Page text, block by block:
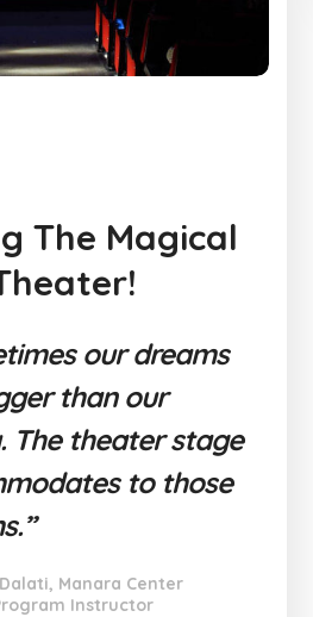
The Magical
our dreams
than our
The theater stage
to those
Manara Center
Instructor